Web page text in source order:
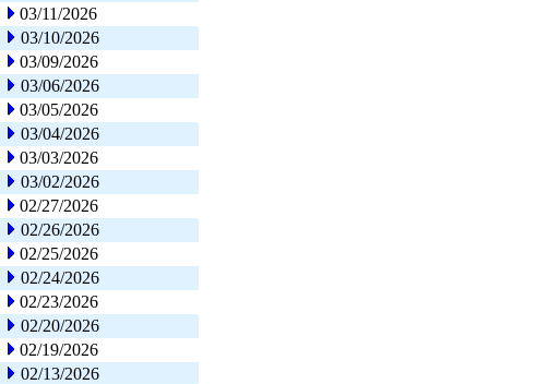
03/11/2026
03/10/2026
03/09/2026
03/06/2026
03/05/2026
03/04/2026
03/03/2026
03/02/2026
02/27/2026
02/26/2026
02/25/2026
02/24/2026
02/23/2026
02/20/2026
02/19/2026
02/13/2026